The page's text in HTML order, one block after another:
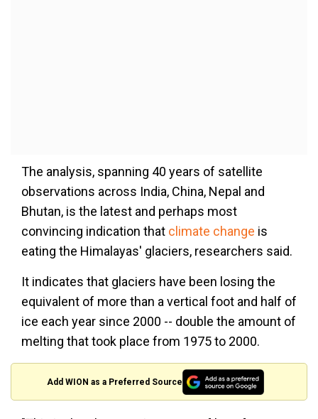
The analysis, spanning 40 years of satellite
observations across India, China, Nepal and
Bhutan, is the latest and perhaps most
convincing indication that climate change is
eating the Himalayas' glaciers, researchers said.
It indicates that glaciers have been losing the
equivalent of more than a vertical foot and half of
ice each year since 2000 -- double the amount of
melting that took place from 1975 to 2000.
Add WION as a Preferred Source